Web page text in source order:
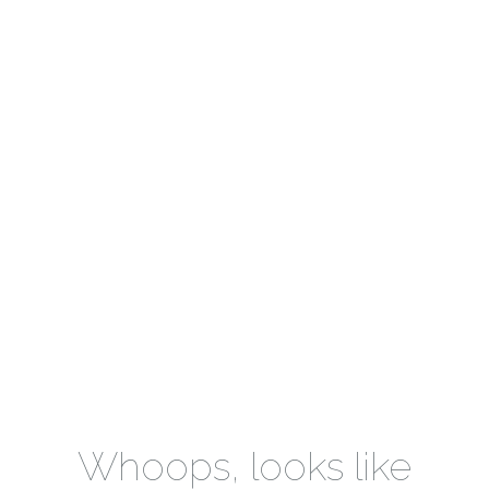
Whoops, looks like